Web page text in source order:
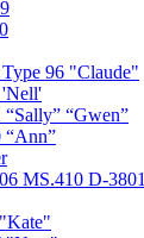
96 "Claude"
“Gwen”
“Ann”
MS.410 D-3801